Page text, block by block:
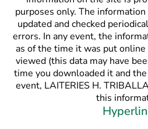
purposes only. The
updated and checked
errors. In any event, the
as of the time it was put
viewed (this data may have
time you downloaded it and
event, LAITERIES H.
this